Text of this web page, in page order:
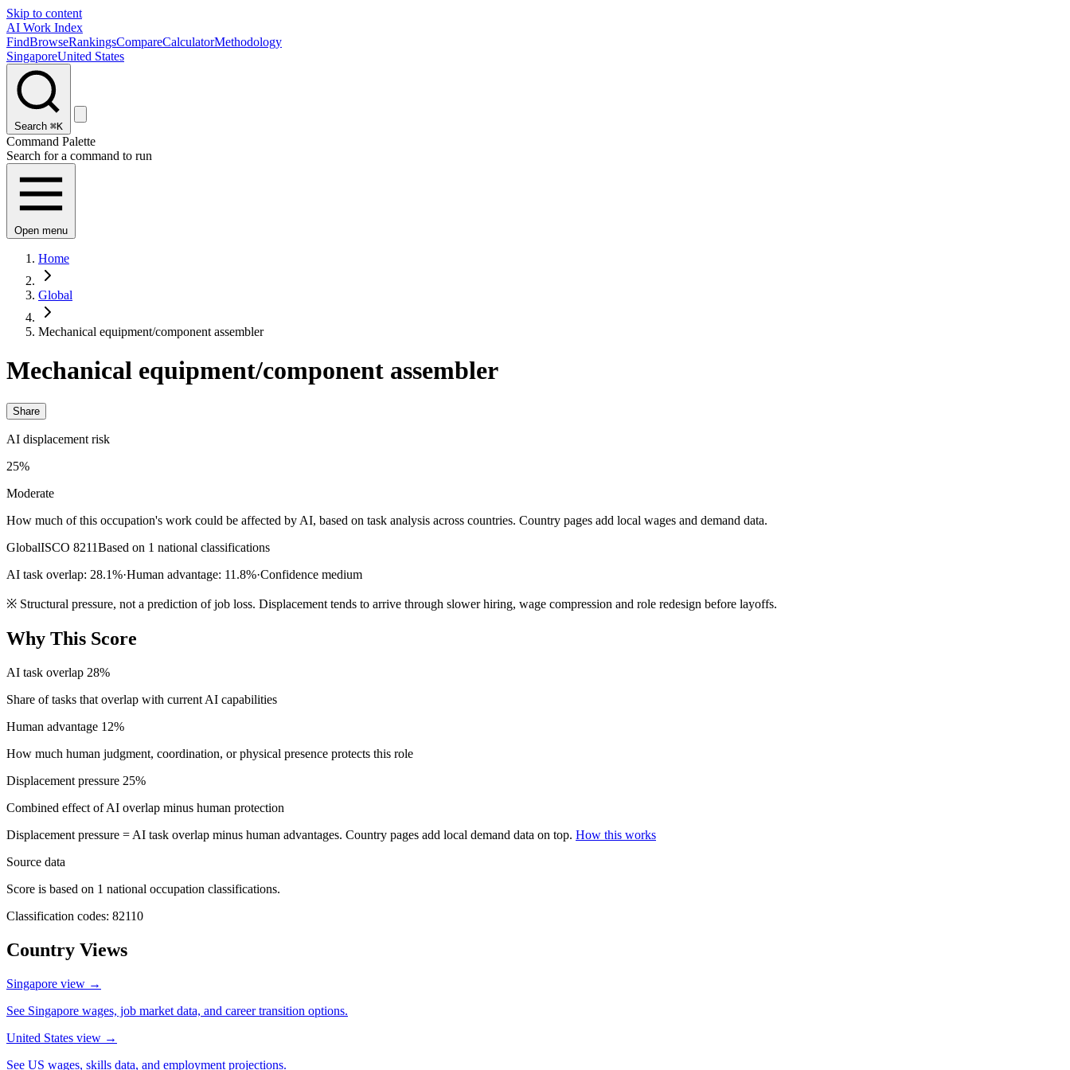
Skip to content
AI Work Index
FindBrowseRankingsCompareCalculatorMethodology
SingaporeUnited States
Search ⌘K
Command Palette
Search for a command to run
Open menu
Home
Global
Mechanical equipment/component assembler
Mechanical equipment/component assembler
Share
AI displacement risk
25%
Moderate
How much of this occupation's work could be affected by AI, based on task analysis across countries. Country pages add local wages and demand data.
GlobalISCO 8211Based on 1 national classifications
AI task overlap: 28.1%·Human advantage: 11.8%·Confidence medium
※ Structural pressure, not a prediction of job loss. Displacement tends to arrive through slower hiring, wage compression and role redesign before layoffs.
Why This Score
AI task overlap 28%
Share of tasks that overlap with current AI capabilities
Human advantage 12%
How much human judgment, coordination, or physical presence protects this role
Displacement pressure 25%
Combined effect of AI overlap minus human protection
Displacement pressure = AI task overlap minus human advantages. Country pages add local demand data on top. How this works
Source data
Score is based on 1 national occupation classifications.
Classification codes: 82110
Country Views
Singapore view →
See Singapore wages, job market data, and career transition options.
United States view →
See US wages, skills data, and employment projections.